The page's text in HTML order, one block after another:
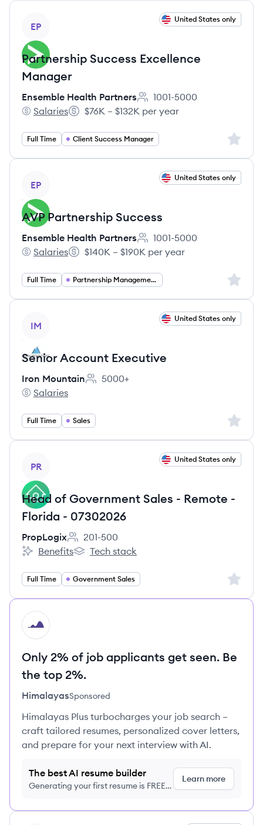
EP
United States only
Partnership Success Excellence
Manager
Ensemble Health Partners
Employee count:
1001-5000
Ensemble Health Partners's
Salaries
Salary:
$76K – $132K per year
Full Time Client Success Manager Sign
EP
United States only
AVP Partnership Success
Ensemble Health Partners
Employee count:
1001-5000
Ensemble Health Partners's
Salaries
Salary:
$140K – $190K per year
Full Time Partnership Management Sign
IM
United States only
Senior Account Executive
Iron Mountain
Employee count:
5000+
Iron Mountain's
Salaries
Full Time Sales Sign
PR
United States only
Head of Government Sales - Remote -
Florida - 07302026
PropLogix
Employee count:
201-500
PropLogix's
Benefits
PropLogix's
Tech stack
Full Time Government Sales Sign
HI
Only 2% of job applicants get seen. Be
the top 2%.
HimalayasSponsored
Himalayas Plus turbocharges your job search –
craft tailored resumes, personalized cover letters,
and prepare for your next interview with AI.
The best AI resume builder
Generating your first resume is FREE,
Learn more